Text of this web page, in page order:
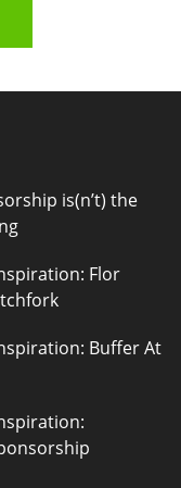
is(n’t) the
Flor
Buffer At